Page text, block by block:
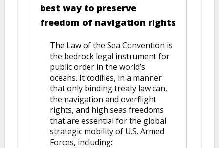
best way to preserve
freedom of navigation rights
The Law of the Sea Convention is
the bedrock legal instrument for
public order in the world’s
oceans. It codifies, in a manner
that only binding treaty law can,
the navigation and overflight
rights, and high seas freedoms
that are essential for the global
strategic mobility of U.S. Armed
Forces, including: